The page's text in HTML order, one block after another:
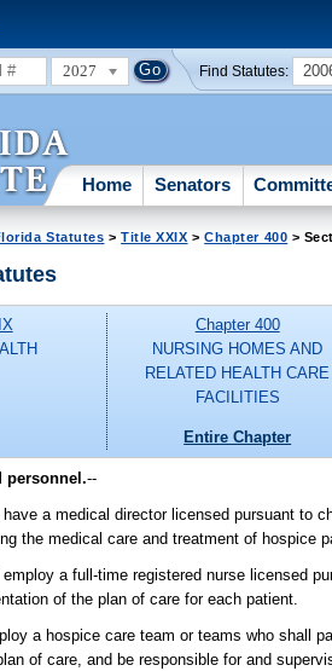
2027 Find Statutes:
Home Senators
Statutes >Title XXIX >Chapter 400 >
Chapter 400
NURSING HOMES AND
RELATED HEALTH CARE
FACILITIES
Entire Chapter
personnel.--
a medical director licensed pursuant to
the medical care and treatment of hospice
a full-time registered nurse licensed
of the plan of care for each patient.
a hospice care team or teams who shall
of care, and be responsible for and